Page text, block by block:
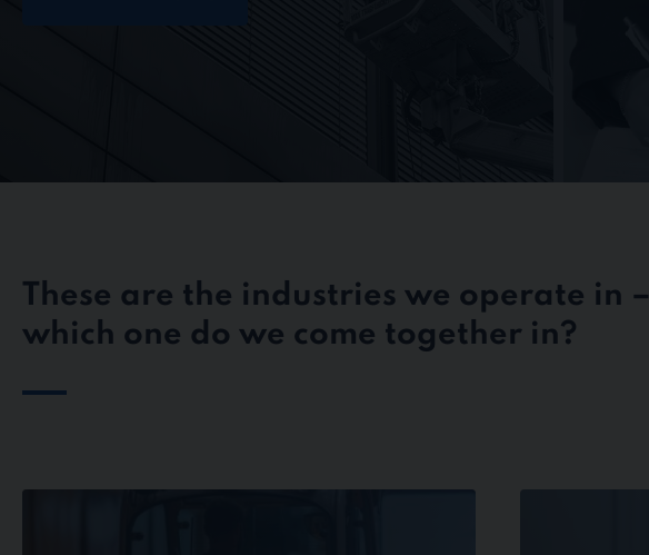
These are the industries we operate in –
which one do we come together in?